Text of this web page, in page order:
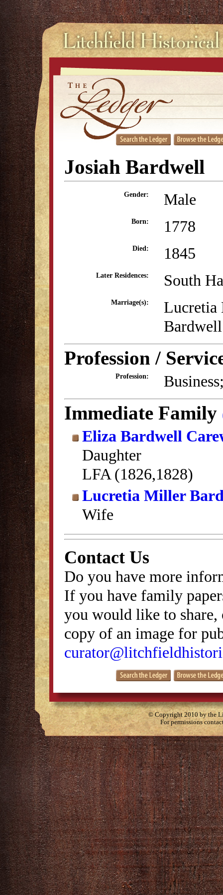
Josiah Bardwell
Gender: Male
Born: 1778
Died: 1845
Later Residences: South
Marriage(s):
Profession /
Profession:
Immediate Family
Eliza Bardwell
Daughter
LFA (1826,1828)
Lucretia Miller
Wife
Contact Us
Do you have more
If you have family
you would like to
copy of an image for
© Copyright 2010 by the
For permissions